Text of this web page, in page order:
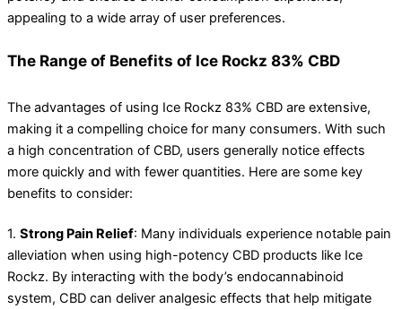
appealing to a wide array of user preferences.
The Range of Benefits of Ice Rockz 83% CBD
The advantages of using Ice Rockz 83% CBD are extensive,
making it a compelling choice for many consumers. With such
a high concentration of CBD, users generally notice effects
more quickly and with fewer quantities. Here are some key
benefits to consider:
1. Strong Pain Relief: Many individuals experience notable pain
alleviation when using high-potency CBD products like Ice
Rockz. By interacting with the body’s endocannabinoid
system, CBD can deliver analgesic effects that help mitigate